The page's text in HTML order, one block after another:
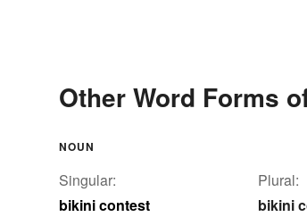
Other Word Forms
NOUN
Singular:
bikini contest
Plural:
bikini